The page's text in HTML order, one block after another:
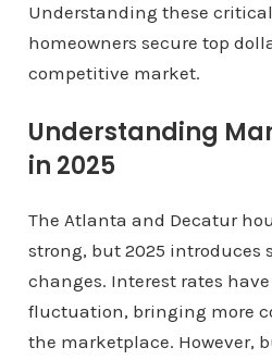
Understanding these
homeowners secure top
competitive market.
Understanding
in 2025
The Atlanta and Decatur
strong, but 2025 introduces
changes. Interest rates
fluctuation, bringing more
the marketplace. However,